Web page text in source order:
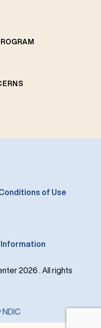
of Use
Information
2026 . All rights